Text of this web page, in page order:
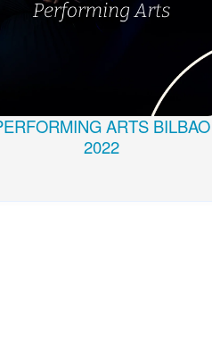
ARTS BILBAO
2022